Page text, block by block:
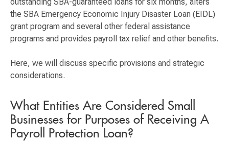
the SBA Emergency Economic Injury Disaster Loan (EIDL)
grant program and several other federal assistance
programs and provides payroll tax relief and other benefits.
Here, we will discuss specific provisions and strategic
considerations.
What Entities Are Considered Small
Businesses for Purposes of Receiving A
Payroll Protection Loan?